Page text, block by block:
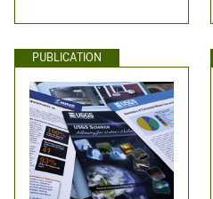
PUBLICATION